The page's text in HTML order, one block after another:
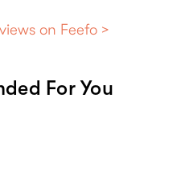
on Feefo >
For You